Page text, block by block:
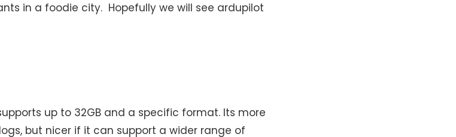
in a foodie city. Hopefully we will see ardupilot
up to 32GB and a specific format. Its more
but nicer if it can support a wider range of